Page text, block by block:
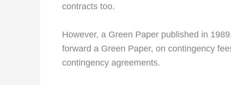
contracts too.
However, a Green Paper published in
forward a Green Paper, on contingency
contingency agreements.